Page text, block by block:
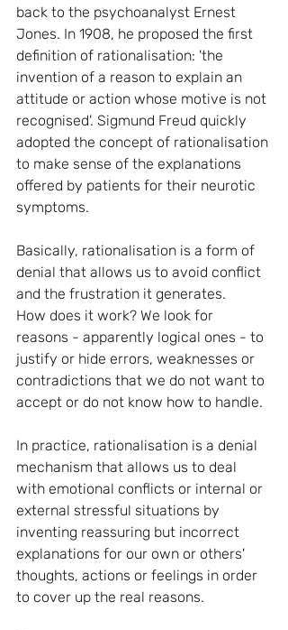
back to the psychoanalyst Ernest
Jones. In 1908, he proposed the first
definition of rationalisation: 'the
invention of a reason to explain an
attitude or action whose motive is not
recognised'. Sigmund Freud quickly
adopted the concept of rationalisation
to make sense of the explanations
offered by patients for their neurotic
symptoms.
Basically, rationalisation is a form of
denial that allows us to avoid conflict
and the frustration it generates.
How does it work? We look for
reasons - apparently logical ones - to
justify or hide errors, weaknesses or
contradictions that we do not want to
accept or do not know how to handle.
In practice, rationalisation is a denial
mechanism that allows us to deal
with emotional conflicts or internal or
external stressful situations by
inventing reassuring but incorrect
explanations for our own or others'
thoughts, actions or feelings in order
to cover up the real reasons.